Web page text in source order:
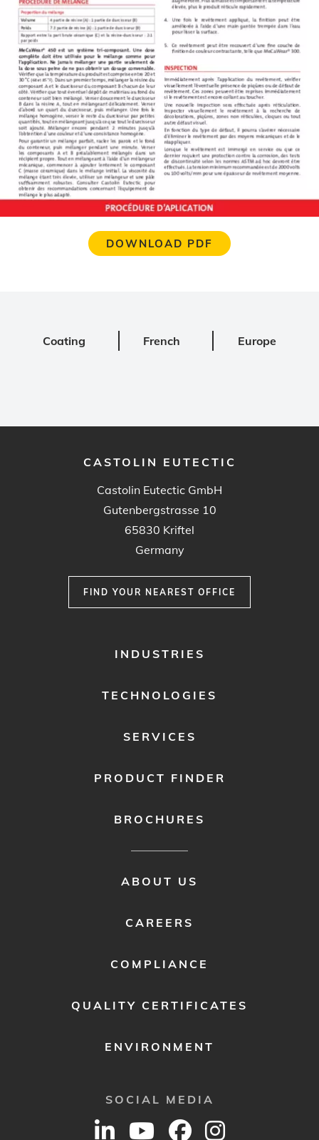
DOWNLOAD PDF
Coating French Europe
CASTOLIN EUTECTIC
Castolin Eutectic GmbH
Gutenbergstrasse 10
65830 Kriftel
Germany
FIND YOUR NEAREST OFFICE
INDUSTRIES
TECHNOLOGIES
SERVICES
PRODUCT FINDER
BROCHURES
ABOUT US
CAREERS
COMPLIANCE
QUALITY CERTIFICATES
ENVIRONMENT
SOCIAL MEDIA